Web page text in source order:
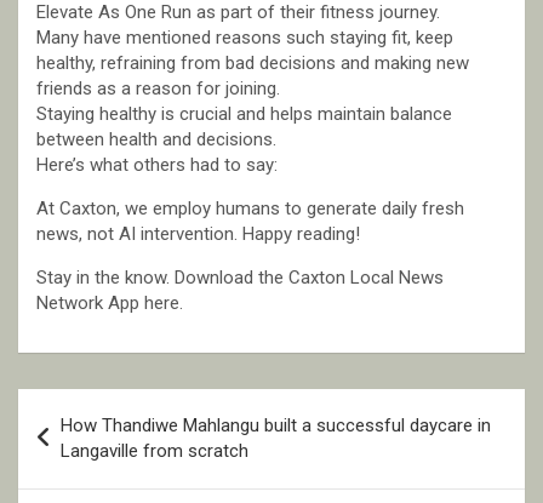
Elevate As One Run as part of their fitness journey.
Many have mentioned reasons such staying fit, keep
healthy, refraining from bad decisions and making new
friends as a reason for joining.
Staying healthy is crucial and helps maintain balance
between health and decisions.
Here’s what others had to say:
At Caxton, we employ humans to generate daily fresh
news, not AI intervention. Happy reading!
Stay in the know. Download the Caxton Local News
Network App here.
navigation
How Thandiwe Mahlangu built a successful daycare in
Langaville from scratch